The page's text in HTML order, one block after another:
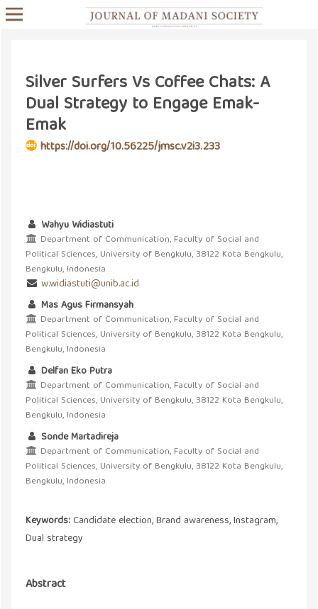
Silver Surfers Vs Coffee Chats: A
Dual Strategy to Engage Emak-
Emak
https://doi.org/10.56225/jmsc.v2i3.233
Wahyu Widiastuti
Department of Communication, Faculty of Social and
Political Sciences, University of Bengkulu, 38122 Kota Bengkulu,
Bengkulu, Indonesia
w.widiastuti@unib.ac.id
Mas Agus Firmansyah
Department of Communication, Faculty of Social and
Political Sciences, University of Bengkulu, 38122 Kota Bengkulu,
Bengkulu, Indonesia
Delfan Eko Putra
Department of Communication, Faculty of Social and
Political Sciences, University of Bengkulu, 38122 Kota Bengkulu,
Bengkulu, Indonesia
Sonde Martadireja
Department of Communication, Faculty of Social and
Political Sciences, University of Bengkulu, 38122 Kota Bengkulu,
Bengkulu, Indonesia
Keywords: Candidate election, Brand awareness, Instagram,
Dual strategy
Abstract